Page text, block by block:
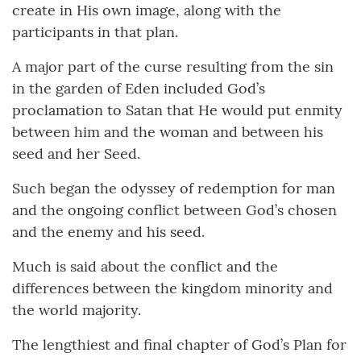
create in His own image, along with the
participants in that plan.
A major part of the curse resulting from the sin
in the garden of Eden included God’s
proclamation to Satan that He would put enmity
between him and the woman and between his
seed and her Seed.
Such began the odyssey of redemption for man
and the ongoing conflict between God’s chosen
and the enemy and his seed.
Much is said about the conflict and the
differences between the kingdom minority and
the world majority.
The lengthiest and final chapter of God’s Plan for